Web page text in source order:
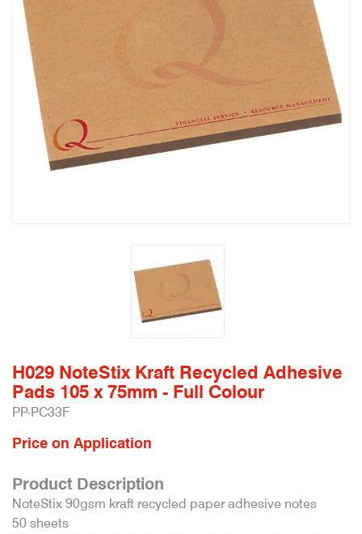
H029 NoteStix Kraft Recycled Adhesive
Pads 105 x 75mm - Full Colour
PP-PC33F
Price on Application
Product Description
NoteStix 90gsm kraft recycled paper adhesive notes
50 sheets